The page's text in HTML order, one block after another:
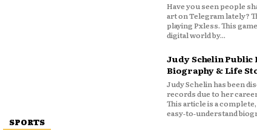
SPORTS
Have you seen people
art on Telegram lately?
playing Pxless. This
digital world by...
Judy Schelin Public
Biography & Life
Judy Schelin has been
records due to her
This article is a
easy‑to‑understand